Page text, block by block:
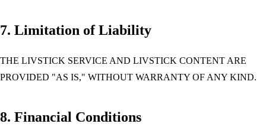
7. Limitation of Liability
THE LIVSTICK SERVICE AND LIVSTICK CONTENT ARE
PROVIDED "AS IS," WITHOUT WARRANTY OF ANY KIND.
8. Financial Conditions